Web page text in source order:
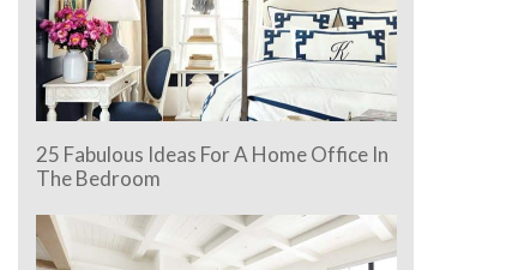
25 Fabulous Ideas For A Home Office In
The Bedroom